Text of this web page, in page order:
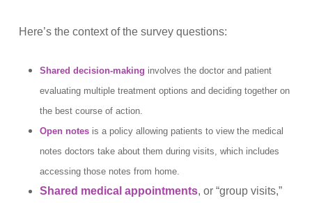
Here’s the context of the survey questions:
Shared decision-making involves the doctor and patient
evaluating multiple treatment options and deciding together on
the best course of action.
Open notesis a policy allowing patients to view the medical
notes doctors take about them during visits, which includes
accessing those notes from home.
Shared medical appointments, or “group visits,”